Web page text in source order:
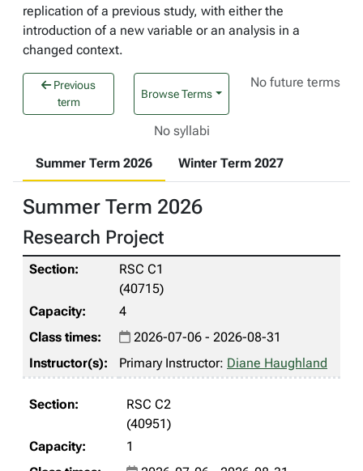
replication of a previous study, with either the
introduction of a new variable or an analysis in a
changed context.
Previous
term
Browse Terms
No future terms
No syllabi
Summer Term 2026 Winter Term 2027
Summer Term 2026
Research Project
RSC C1
(40715)
4
2026-07-06 - 2026-08-31
Primary Instructor: Diane Haughland
RSC C2
(40951)
1